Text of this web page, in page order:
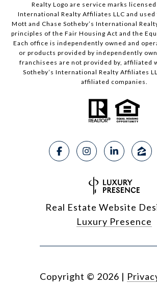
Realty Logo are service marks licensed
International Realty Affiliates LLC and
Mott and Chase Sotheby’s International
principles of the Fair Housing Act and the
Each office is independently owned and
or products provided by independently
franchisees are not provided by, affiliated
Sotheby’s International Realty Affiliates
affiliated companies.
Real Estate Website
Luxury Presence
Copyright © 2026 |